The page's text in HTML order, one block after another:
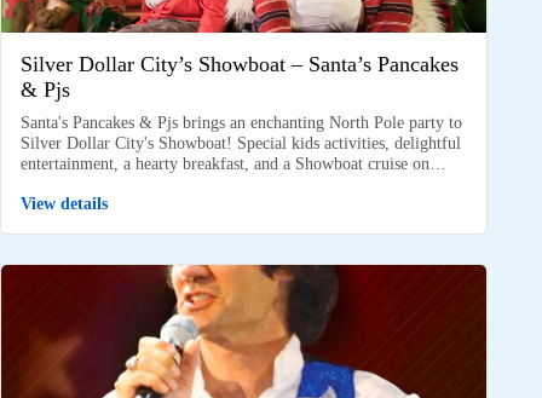
Silver Dollar City’s Showboat – Santa’s Pancakes
& Pjs
Santa's Pancakes & Pjs brings an enchanting North Pole party to
Silver Dollar City's Showboat! Special kids activities, delightful
entertainment, a hearty breakfast, and a Showboat cruise on…
View details